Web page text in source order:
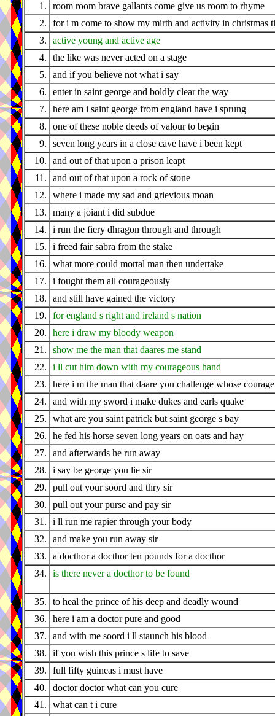
1.
room room brave gallants come give us room to rhyme
2.
for i m come to show my mirth and activity in christmas
3.
active young and active age
4.
the like was never acted on a stage
5.
and if you believe not what i say
6.
enter in saint george and boldly clear the way
7.
here am i saint george from england have i sprung
8.
one of these noble deeds of valour to begin
9.
seven long years in a close cave have i been kept
10.
and out of that upon a prison leapt
11.
and out of that upon a rock of stone
12.
where i made my sad and grievious moan
13.
many a joiant i did subdue
14.
i run the fiery dhragon through and through
15.
i freed fair sabra from the stake
16.
what more could mortal man then undertake
17.
i fought them all courageously
18.
and still have gained the victory
19.
for england s right and ireland s nation
20.
here i draw my bloody weapon
21.
show me the man that daares me stand
22.
i ll cut him down with my courageous hand
23.
here i m the man that daare you challenge whose
24.
and with my sword i make dukes and earls quake
25.
what are you saint patrick but saint george s bay
26.
he fed his horse seven long years on oats and hay
27.
and afterwards he run away
28.
i say be george you lie sir
29.
pull out your soord and thry sir
30.
pull out your purse and pay sir
31.
i ll run me rapier through your body
32.
and make you run away sir
33.
a docthor a docthor ten pounds for a docthor
34.
is there never a docthor to be found
35.
to heal the prince of his deep and deadly wound
36.
here i am a doctor pure and good
37.
and with me soord i ll staunch his blood
38.
if you wish this prince s life to save
39.
full fifty guineas i must have
40.
doctor doctor what can you cure
41.
what can t i cure